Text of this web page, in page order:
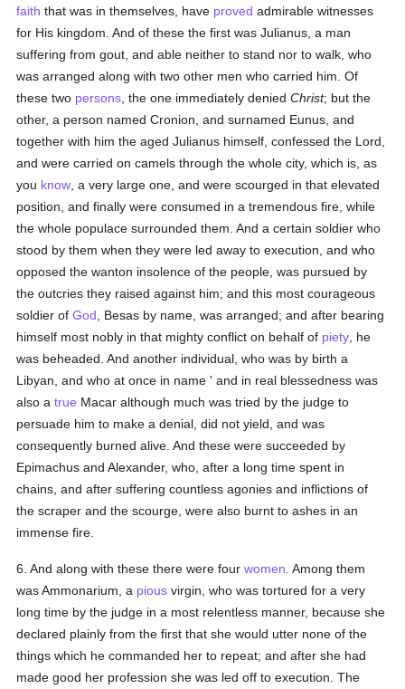
faith that was in themselves, have proved admirable witnesses
for His kingdom. And of these the first was Julianus, a man
suffering from gout, and able neither to stand nor to walk, who
was arranged along with two other men who carried him. Of
these two persons , the one immediately deniedChrist; but the
other, a person named Cronion, and surnamed Eunus, and
together with him the aged Julianus himself, confessed the Lord,
and were carried on camels through the whole city, which is, as
you know , a very large one, and were scourged in that elevated
position, and finally were consumed in a tremendous fire, while
the whole populace surrounded them. And a certain soldier who
stood by them when they were led away to execution, and who
opposed the wanton insolence of the people, was pursued by
the outcries they raised against him; and this most courageous
soldier ofGod , Besas by name, was arranged; and after bearing
himself most nobly in that mighty conflict on behalf of piety , he
was beheaded. And another individual, who was by birth a
Libyan, and who at once in name ' and in real blessedness was
also atrue Macar although much was tried by the judge to
persuade him to make a denial, did not yield, and was
consequently burned alive. And these were succeeded by
Epimachus and Alexander, who, after a long time spent in
chains, and after suffering countless agonies and inflictions of
the scraper and the scourge, were also burnt to ashes in an
immense fire.
6. And along with these there were fourwomen . Among them
was Ammonarium, a pious virgin, who was tortured for a very
long time by the judge in a most relentless manner, because she
declared plainly from the first that she would utter none of the
things which he commanded her to repeat; and after she had
made good her profession she was led off to execution. The